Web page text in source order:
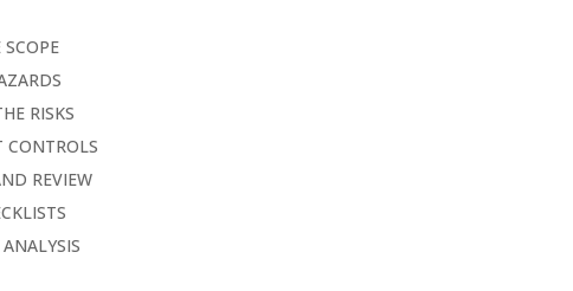
RISKS
CONTROLS
REVIEW